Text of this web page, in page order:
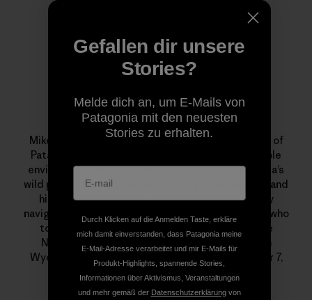
localcrew
Mike Colpo aka “localcrew” was an 11-year veteran of
Patagonia. He was a committed, and knowledgeable
environmentalist who had a special love for Nevada’s
wild places. He was a monster on his mountain bike and
his beloved Xtracycle, an excellent backcountry
navigator, telemark skier, fly fisherman and alpinist who
took a month out every summer to guide for the
National Outdoor Leadership School (NOLS) in
Wyoming. He passed away suddenly on December 7,
2011. We miss him dearly.
Gefallen dir unsere
Stories?
Melde dich an, um E-Mails von
Patagonia mit den neuesten
Stories zu erhalten.
Durch Klicken auf die Anmelden Taste, erkläre
mich damit einverstanden, dass Patagonia meine
E-Mail-Adresse verarbeitet und mir E-Mails für
Produkt-Highlights, spannende Stories,
Informationen über Aktivismus, Veranstaltungen
und mehr gemäß der Datenschutzerklärungvon